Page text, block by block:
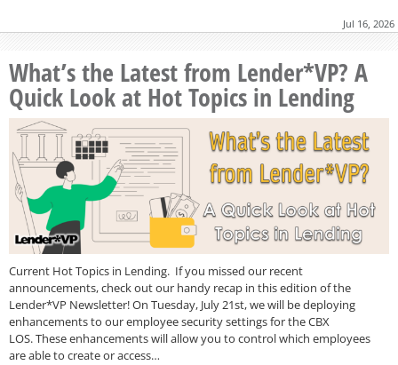
Jul 16, 2026
What’s the Latest from Lender*VP? A
Quick Look at Hot Topics in Lending
Current Hot Topics in Lending. If you missed our recent
announcements, check out our handy recap in this edition of the
Lender*VP Newsletter! On Tuesday, July 21st, we will be deploying
enhancements to our employee security settings for the CBX
LOS. These enhancements will allow you to control which employees
are able to create or access…